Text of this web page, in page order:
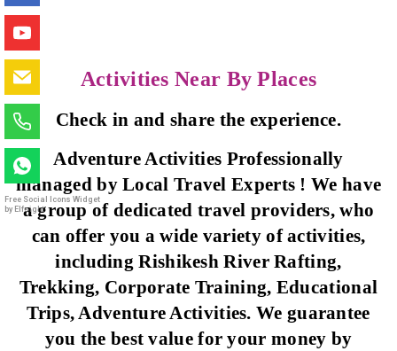
Free Social Icons Widget
by Elfsight
Activities Near By Places
Check in and share the experience.
Adventure Activities Professionally
managed by Local Travel Experts ! We have
a group of dedicated travel providers, who
can offer you a wide variety of activities,
including Rishikesh River Rafting,
Trekking, Corporate Training, Educational
Trips, Adventure Activities. We guarantee
you the best value for your money by